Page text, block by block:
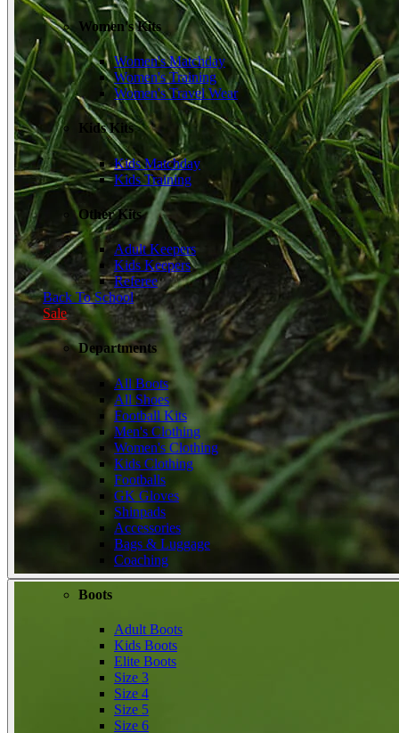
Women's Kits
Women's Matchday
Women's Training
Women's Travel Wear
Kids Kits
Kids Matchday
Kids Training
Other Kits
Adult Keepers
Kids Keepers
Referee
Back To School
Sale
Departments
All Boots
All Shoes
Football Kits
Men's Clothing
Women's Clothing
Kids Clothing
Footballs
GK Gloves
Shinpads
Accessories
Bags & Luggage
Coaching
Boots
Adult Boots
Kids Boots
Elite Boots
Size 3
Size 4
Size 5
Size 6